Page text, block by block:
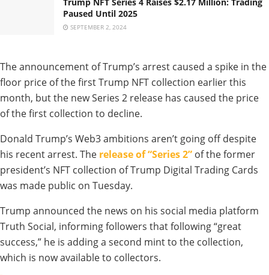
Paused Until 2025
SEPTEMBER 2, 2024
The announcement of Trump’s arrest caused a spike in the
floor price of the first Trump NFT collection earlier this
month, but the new Series 2 release has caused the price
of the first collection to decline.
Donald Trump’s Web3 ambitions aren’t going off despite
his recent arrest. The release of “Series 2” of the former
president’s NFT collection of Trump Digital Trading Cards
was made public on Tuesday.
Trump announced the news on his social media platform
Truth Social, informing followers that following “great
success,” he is adding a second mint to the collection,
which is now available to collectors.